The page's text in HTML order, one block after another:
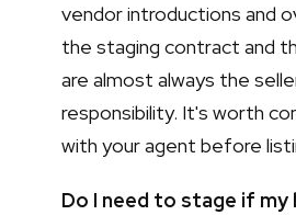
vendor introductions and
the staging contract and
are almost always the
responsibility. It's worth
with your agent before
Do I need to stage if my